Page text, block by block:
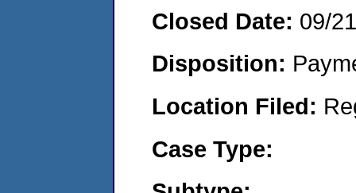
Closed Date: 09/
Disposition:
Location Filed:
Case Type: